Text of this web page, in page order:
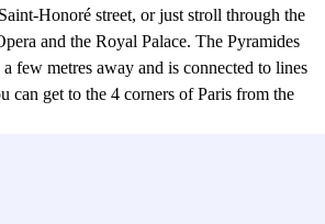
Honoré street, or just stroll through the
and the Royal Palace. The Pyramides
few metres away and is connected to lines
can get to the 4 corners of Paris from the